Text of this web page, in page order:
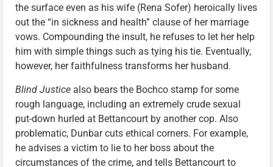
the surface even as his wife (Rena Sofer) heroically lives
out the “in sickness and health” clause of her marriage
vows. Compounding the insult, he refuses to let her help
him with simple things such as tying his tie. Eventually,
however, her faithfulness transforms her husband.
Blind Justice also bears the Bochco stamp for some
rough language, including an extremely crude sexual
put-down hurled at Bettancourt by another cop. Also
problematic, Dunbar cuts ethical corners. For example,
he advises a victim to lie to her boss about the
circumstances of the crime, and tells Bettancourt to